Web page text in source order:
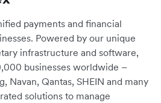
payments and financial
Powered by our unique
infrastructure and software,
businesses worldwide –
Navan, Qantas, SHEIN and many
solutions to manage